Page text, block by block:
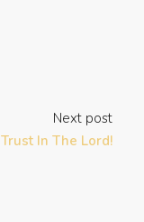
Next post
Trust In The Lord!